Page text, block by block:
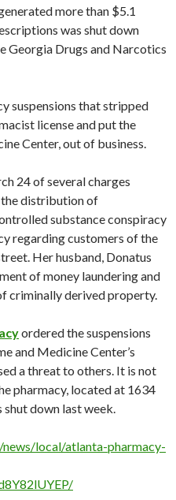
more than $5.1
was shut down
Georgia Drugs and Narcotics
suspensions that stripped
license and put the
Center, out of business.
24 of several charges
the distribution of
substance conspiracy
regarding customers of the
Her husband, Donatus
of money laundering and
criminally derived property.
ordered the suspensions
and Medicine Center’s
a threat to others. It is not
pharmacy, located at 1634
shut down last week.
local/atlanta-pharmacy-